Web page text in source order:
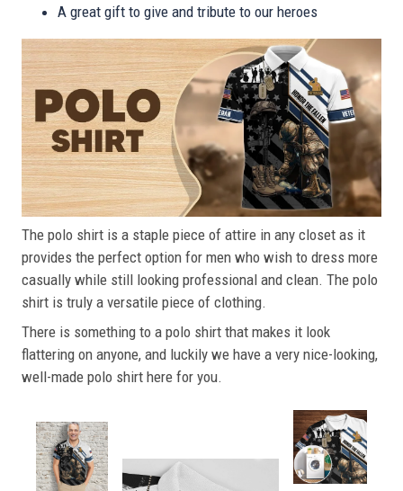
A great gift to give and tribute to our heroes
The polo shirt is a staple piece of attire in any closet as it
provides the perfect option for men who wish to dress more
casually while still looking professional and clean. The polo
shirt is truly a versatile piece of clothing.
There is something to a polo shirt that makes it look
flattering on anyone, and luckily we have a very nice-looking,
well-made polo shirt here for you.